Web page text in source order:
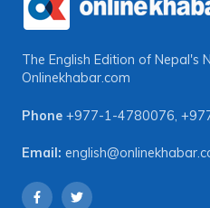
The English Edition of Nepal's
Onlinekhabar.com
Phone +977-1-4780076,
Email: